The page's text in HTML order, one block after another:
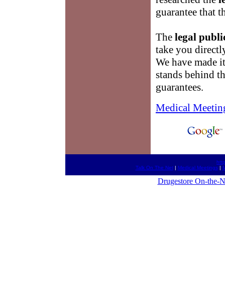
guarantee that
The legal
take you
We have made
stands behind
guarantees.
Medical
Talk On The Net| Medical Meetings|
Drugestore On-the-